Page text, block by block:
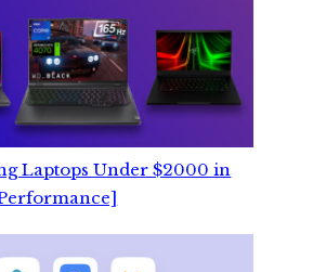
Laptops Under $2000 in